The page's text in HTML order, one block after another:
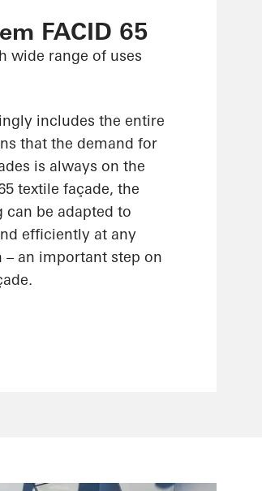
FACID 65
wide range of uses
includes the entire
that the demand for
is always on the
textile façade, the
can be adapted to
efficiently at any
an important step on